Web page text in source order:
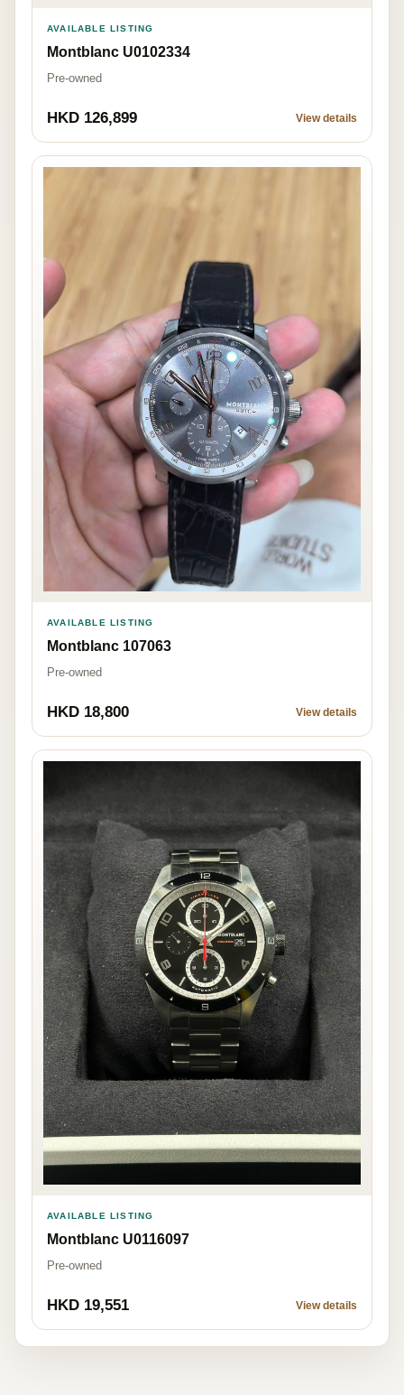
AVAILABLE LISTING
Montblanc U0102334
Pre-owned
HKD 126,899 View details
AVAILABLE LISTING
Montblanc 107063
Pre-owned
HKD 18,800 View details
AVAILABLE LISTING
Montblanc U0116097
Pre-owned
HKD 19,551 View details